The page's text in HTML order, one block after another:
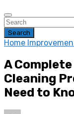
Search
Home
A
Cleaning
Need to